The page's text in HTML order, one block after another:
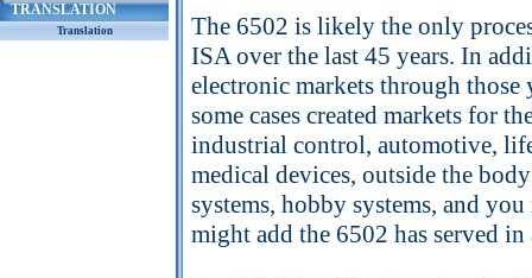
TRANSLATION
Translation
The 6502 is likely the only
ISA over the last 45 years. In
electronic markets through those
some cases created markets for
industrial control, automotive,
medical devices, outside the
systems, hobby systems, and
might add the 6502 has served